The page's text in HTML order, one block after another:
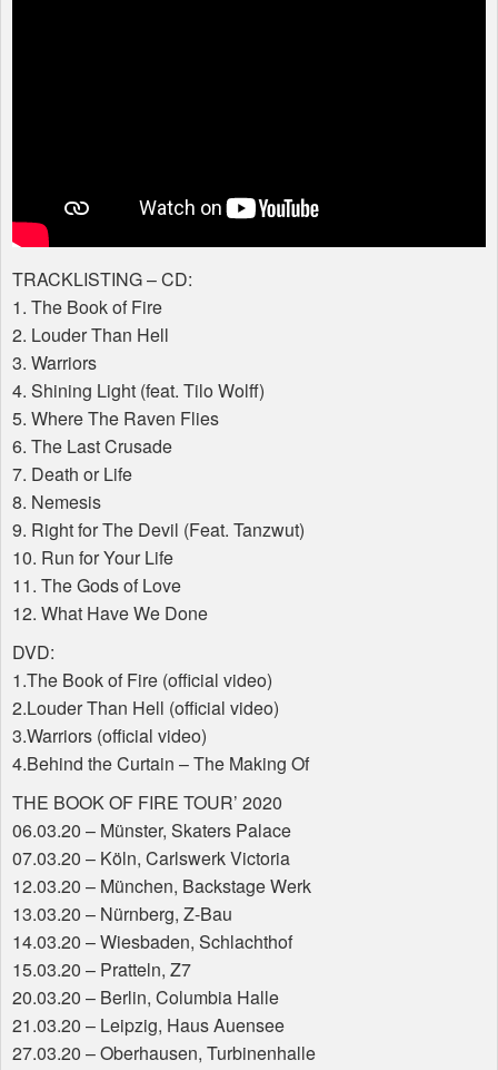
TRACKLISTING– CD:
1. The Book of Fire
2. Louder Than Hell
3. Warriors
4. Shining Light (feat. Tilo Wolff)
5. Where The Raven Flies
6. The Last Crusade
7. Death or Life
8. Nemesis
9. Right for The Devil (Feat. Tanzwut)
10. Run for Your Life
11. The Gods of Love
12. What Have We Done
DVD:
1.The Book of Fire (official video)
2.Louder Than Hell (official video)
3.Warriors (official video)
4.Behind the Curtain – The Making Of
THE BOOKOF FIRE TOUR’ 2020
06.03.20 – Münster, Skaters Palace
07.03.20 – Köln, Carlswerk Victoria
12.03.20 – München, Backstage Werk
13.03.20 – Nürnberg, Z-Bau
14.03.20 – Wiesbaden, Schlachthof
15.03.20 – Pratteln, Z7
20.03.20 – Berlin, Columbia Halle
21.03.20 – Leipzig, Haus Auensee
27.03.20 – Oberhausen, Turbinenhalle